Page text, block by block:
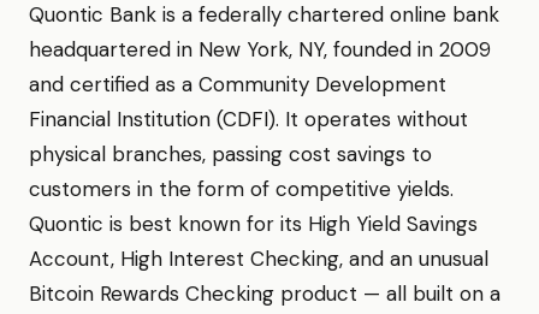
Quontic Bank is a federally chartered online bank
headquartered in New York, NY, founded in 2009
and certified as a Community Development
Financial Institution (CDFI). It operates without
physical branches, passing cost savings to
customers in the form of competitive yields.
Quontic is best known for its High Yield Savings
Account, High Interest Checking, and an unusual
Bitcoin Rewards Checking product — all built on a